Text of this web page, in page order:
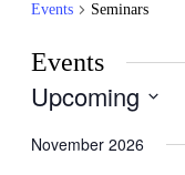
Events Seminars
Events
Upcoming
date.
November 2026